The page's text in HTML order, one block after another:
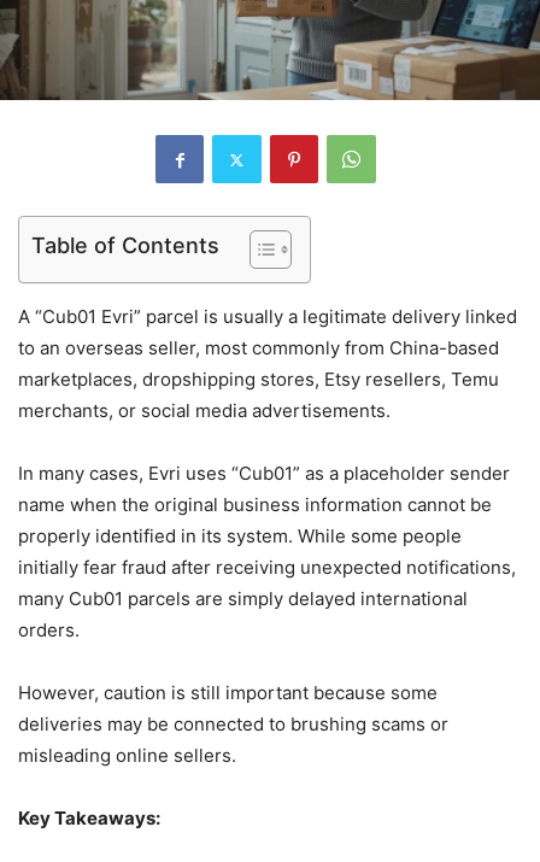
Table of Contents
A “Cub01 Evri” parcel is usually a legitimate delivery linked
to an overseas seller, most commonly from China-based
marketplaces, dropshipping stores, Etsy resellers, Temu
merchants, or social media advertisements.
In many cases, Evri uses “Cub01” as a placeholder sender
name when the original business information cannot be
properly identified in its system. While some people
initially fear fraud after receiving unexpected notifications,
many Cub01 parcels are simply delayed international
orders.
However, caution is still important because some
deliveries may be connected to brushing scams or
misleading online sellers.
Key Takeaways: